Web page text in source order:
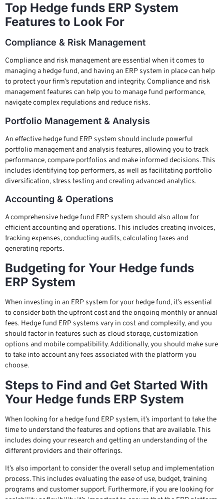
Top Hedge funds ERP System
Features to Look For
Compliance & Risk Management
Compliance and risk management are essential when it comes to
managing a hedge fund, and having an ERP system in place can help
to protect your firm’s reputation and integrity. Compliance and risk
management features can help you to manage fund performance,
navigate complex regulations and reduce risks.
Portfolio Management & Analysis
An effective hedge fund ERP system should include powerful
portfolio management and analysis features, allowing you to track
performance, compare portfolios and make informed decisions. This
includes identifying top performers, as well as facilitating portfolio
diversification, stress testing and creating advanced analytics.
Accounting & Operations
A comprehensive hedge fund ERP system should also allow for
efficient accounting and operations. This includes creating invoices,
tracking expenses, conducting audits, calculating taxes and
generating reports.
Budgeting for Your Hedge funds
ERP System
When investing in an ERP system for your hedge fund, it’s essential
to consider both the upfront cost and the ongoing monthly or annual
fees. Hedge fund ERP systems vary in cost and complexity, and you
should factor in features such as cloud storage, customization
options and mobile compatibility. Additionally, you should make sure
to take into account any fees associated with the platform you
choose.
Steps to Find and Get Started With
Your Hedge funds ERP System
When looking for a hedge fund ERP system, it’s important to take the
time to understand the features and options that are available. This
includes doing your research and getting an understanding of the
different providers and their offerings.
It’s also important to consider the overall setup and implementation
process. This includes evaluating the ease of use, budget, training
programs and customer support. Furthermore, if you are looking for